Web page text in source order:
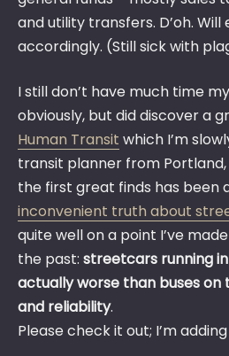
and utility transfers. D’oh.
accordingly. (Still sick with
I still don’t have much time
obviously, but did discover a
Human Transit which I’m
transit planner from Portland,
the first great finds has been
inconvenient truth about
quite well on a point I’ve
the past: streetcars running
actually worse than buses
and reliability.
Please check it out; I’m